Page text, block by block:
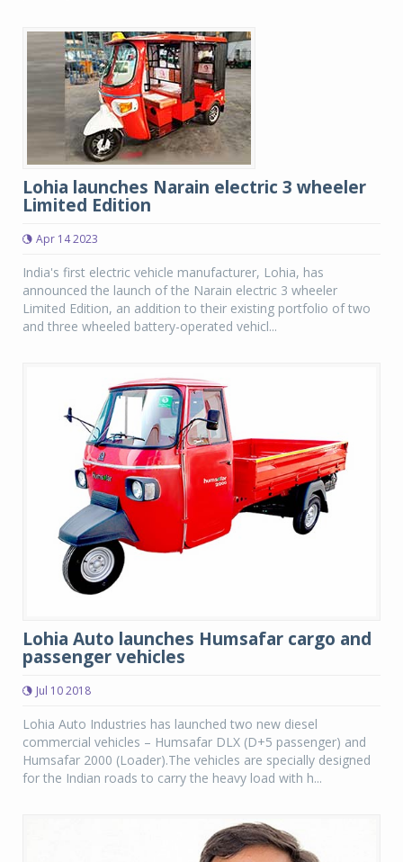
Lohia launches Narain electric 3 wheeler
Limited Edition
Apr 14 2023
India's first electric vehicle manufacturer, Lohia, has
announced the launch of the Narain electric 3 wheeler
Limited Edition, an addition to their existing portfolio of two
and three wheeled battery-operated vehicl...
Lohia Auto launches Humsafar cargo and
passenger vehicles
Jul 10 2018
Lohia Auto Industries has launched two new diesel
commercial vehicles – Humsafar DLX (D+5 passenger) and
Humsafar 2000 (Loader).The vehicles are specially designed
for the Indian roads to carry the heavy load with h...